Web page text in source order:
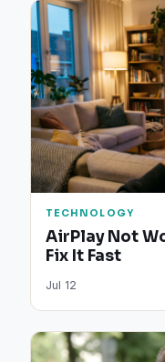
TECHNOLOGY
AirPlay Not
Fix It Fast
Jul 12